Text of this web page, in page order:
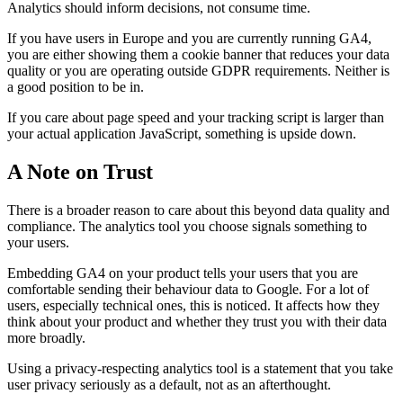
Analytics should inform decisions, not consume time.
If you have users in Europe and you are currently running GA4,
you are either showing them a cookie banner that reduces your data
quality or you are operating outside GDPR requirements. Neither is
a good position to be in.
If you care about page speed and your tracking script is larger than
your actual application JavaScript, something is upside down.
A Note on Trust
There is a broader reason to care about this beyond data quality and
compliance. The analytics tool you choose signals something to
your users.
Embedding GA4 on your product tells your users that you are
comfortable sending their behaviour data to Google. For a lot of
users, especially technical ones, this is noticed. It affects how they
think about your product and whether they trust you with their data
more broadly.
Using a privacy-respecting analytics tool is a statement that you take
user privacy seriously as a default, not as an afterthought.